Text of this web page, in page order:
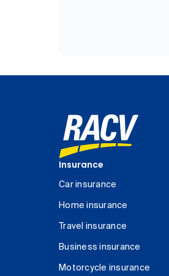
Insurance
Car insurance
Home insurance
Travel insurance
Business insurance
Motorcycle insurance